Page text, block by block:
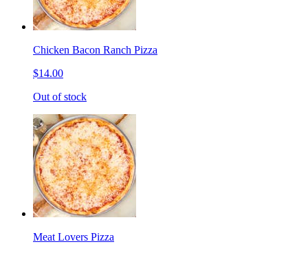
Chicken Bacon Ranch Pizza
$14.00
Out of stock
Meat Lovers Pizza